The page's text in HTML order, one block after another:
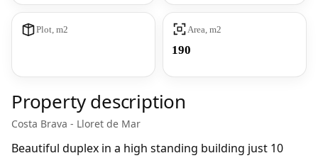
Plot, m2 Area, m2
190
Property description
Costa Brava - Lloret de Mar
Beautiful duplex in a high standing building just 10